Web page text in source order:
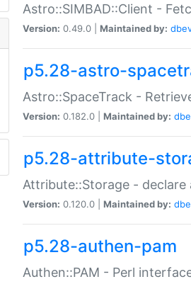
Astro::SIMBAD::Client -
Version: 0.49.0 | Maintained by:
p5.28-astro-
Astro::SpaceTrack -
Version: 0.182.0 | Maintained by:
p5.28-attribute-
Attribute::Storage -
Version: 0.120.0 | Maintained by:
p5.28-authen-pam
Authen::PAM - Perl